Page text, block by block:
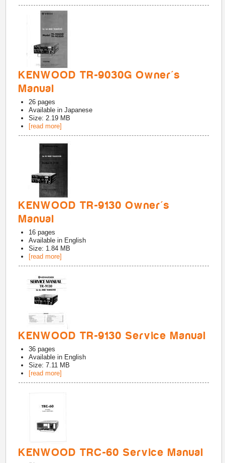
KENWOOD TR-9030G Owner's
Manual
26 pages
Available inJapanese
Size: 2.19 MB
[read more]
KENWOOD TR-9130 Owner's
Manual
16 pages
Available in English
Size: 1.84 MB
[read more]
KENWOOD TR-9130 Service Manual
36 pages
Available in English
Size: 7.11 MB
[read more]
KENWOOD TRC-60 Service Manual